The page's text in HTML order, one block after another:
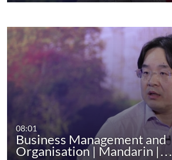
08:01
Business Management and
Organisation | Mandarin |…